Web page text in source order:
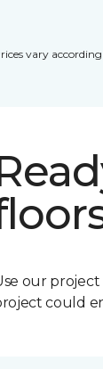
vary
our
could